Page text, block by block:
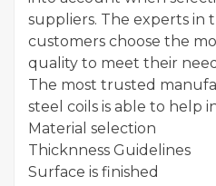
suppliers. The experts in
customers choose the
quality to meet their
The most trusted
steel coils is able to help
Material selection
Thicknness Guidelines
Surface is finished